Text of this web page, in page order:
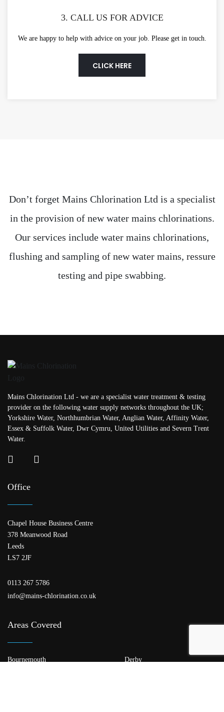
3. CALL US FOR ADVICE
We are happy to help with advice on your job. Please get in touch.
CLICK HERE
Don’t forget Mains Chlorination Ltd is a specialist
in the provision of new water mains chlorinations.
Our services include water mains chlorinations,
flushing and sampling of new water mains, ressure
testing and pipe swabbing.
Mains Chlorination Ltd - we are a specialist water treatment & testing
provider on the following water supply networks throughout the UK;
Yorkshire Water, Northhumbrian Water, Anglian Water, Affinity Water,
Essex & Suffolk Water, Dwr Cymru, United Utilities and Severn Trent
Water.
Office
Chapel House Business Centre
378 Meanwood Road
Leeds
LS7 2JF
0113 267 5786
info@mains-chlorination.co.uk
Areas Covered
Bournemouth
Derby